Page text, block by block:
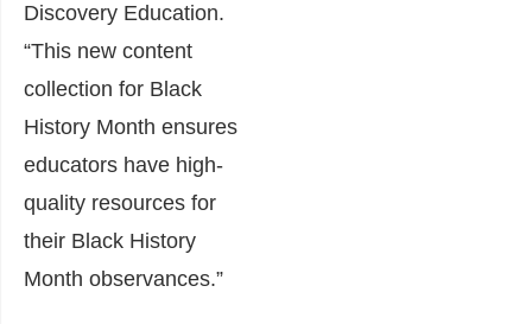
Discovery Education.
“This new content
collection for Black
History Month ensures
educators have high-
quality resources for
their Black History
Month observances.”